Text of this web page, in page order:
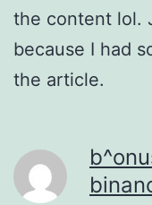
the content lol.
because I had
the article.